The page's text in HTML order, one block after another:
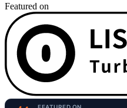
Featured on